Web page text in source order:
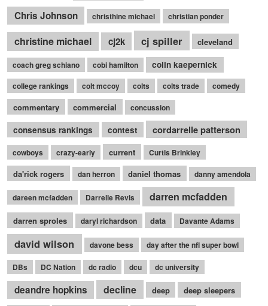
Chris Johnson christhine michael christian ponder
christine michael cj2k cj spiller cleveland
coach greg schiano cobi hamilton colin kaepernick
college rankings colt mccoy colts colts trade comedy
commentary commercial concussion
consensus rankings contest cordarrelle patterson
cowboys crazy-early current Curtis Brinkley
da'rick rogers dan herron daniel thomas danny amendola
dareen mcfadden Darrelle Revis darren mcfadden
darren sproles daryl richardson data Davante Adams
david wilson davone bess day after the nfl super bowl
DBs DC Nation dc radio dcu dc university
deandre hopkins decline deep deep sleepers